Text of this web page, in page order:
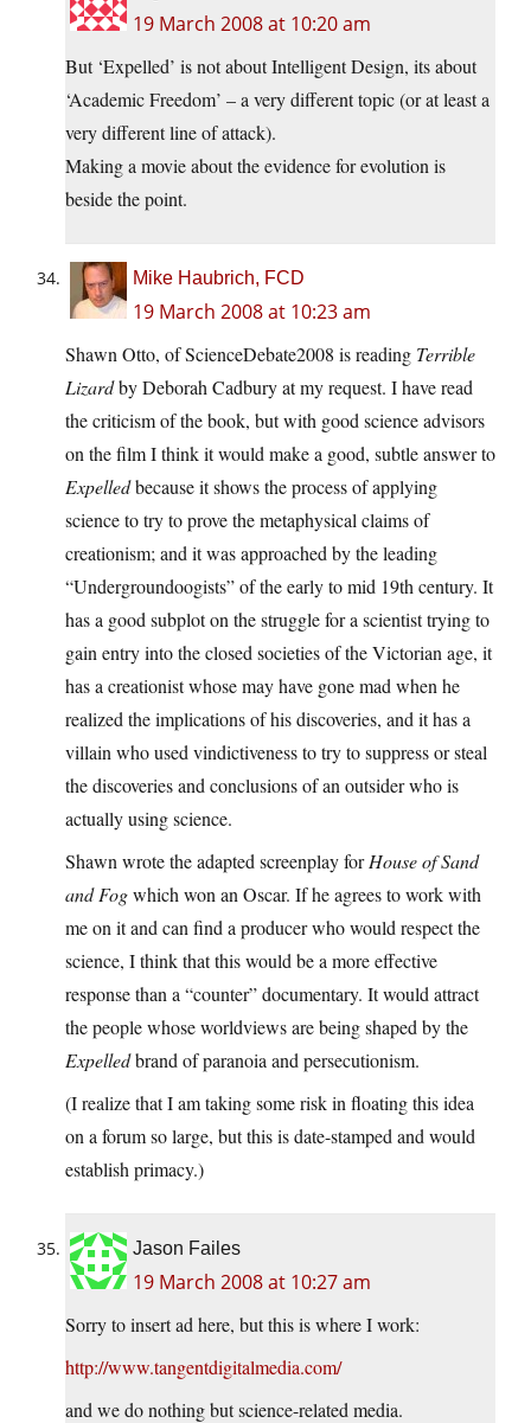
19 March 2008 at 10:20 am
But ‘Expelled’ is not about Intelligent Design, its about
‘Academic Freedom’ – a very different topic (or at least a
very different line of attack).
Making a movie about the evidence for evolution is
beside the point.
Mike Haubrich, FCD
19 March 2008 at 10:23 am
Shawn Otto, of ScienceDebate2008 is reading Terrible
Lizardby Deborah Cadbury at my request. I have read
the criticism of the book, but with good science advisors
on the film I think it would make a good, subtle answer to
Expelledbecause it shows the process of applying
science to try to prove the metaphysical claims of
creationism; and it was approached by the leading
“Undergroundoogists” of the early to mid 19th century. It
has a good subplot on the struggle for a scientist trying to
gain entry into the closed societies of the Victorian age, it
has a creationist whose may have gone mad when he
realized the implications of his discoveries, and it has a
villain who used vindictiveness to try to suppress or steal
the discoveries and conclusions of an outsider who is
actually using science.
Shawn wrote the adapted screenplay forHouse of Sand
and Fogwhich won an Oscar. If he agrees to work with
me on it and can find a producer who would respect the
science, I think that this would be a more effective
response than a “counter” documentary. It would attract
the people whose worldviews are being shaped by the
Expelledbrand of paranoia and persecutionism.
(I realize that I am taking some risk in floating this idea
on a forum so large, but this is date-stamped and would
establish primacy.)
Jason Failes
19 March 2008 at 10:27 am
Sorry to insert ad here, but this is where I work:
http://www.tangentdigitalmedia.com/
and we do nothing but science-related media.